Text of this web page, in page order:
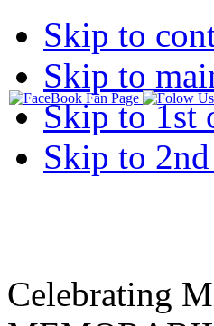
Skip to
Skip to
Skip to 1st
Skip to
Celebrating